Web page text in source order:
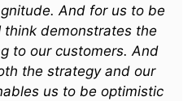
And for us to be
think demonstrates the
to our customers. And
the strategy and our
us to be optimistic